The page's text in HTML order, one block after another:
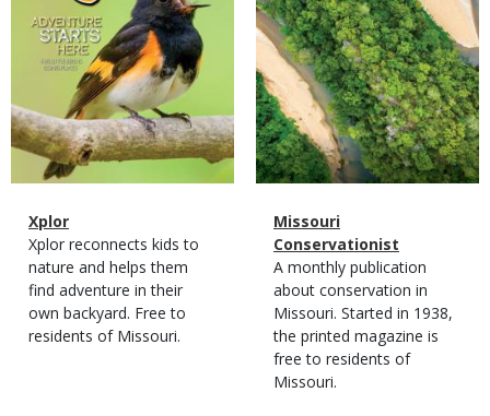
Magazine
Type
Name
Xplor
Magazine
Type
Description
Xplor reconnects kids to
nature and helps them
find adventure in their
own backyard. Free to
residents of Missouri.
Magazine
Type
Name
Missouri
Conservationist
Magazine
Type
Description
A monthly publication
about conservation in
Missouri. Started in 1938,
the printed magazine is
free to residents of
Missouri.